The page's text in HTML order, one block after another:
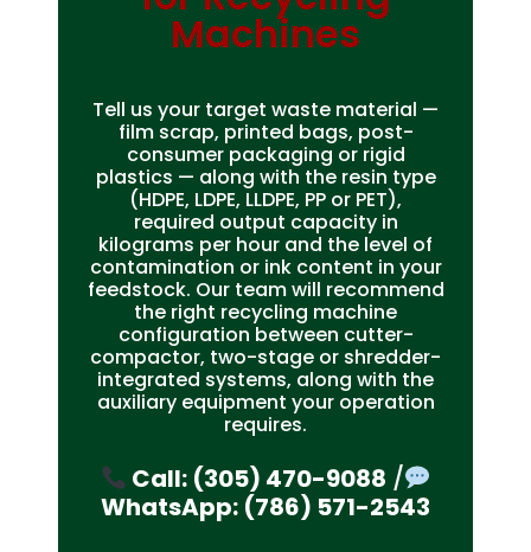
Machines
Tell us your target waste material —
film scrap, printed bags, post-
consumer packaging or rigid
plastics — along with the resin type
(HDPE, LDPE, LLDPE, PP or PET),
required output capacity in
kilograms per hour and the level of
contamination or ink content in your
feedstock. Our team will recommend
the right recycling machine
configuration between cutter-
compactor, two-stage or shredder-
integrated systems, along with the
auxiliary equipment your operation
requires.
Call: (305) 470-9088 /
WhatsApp: (786) 571-2543